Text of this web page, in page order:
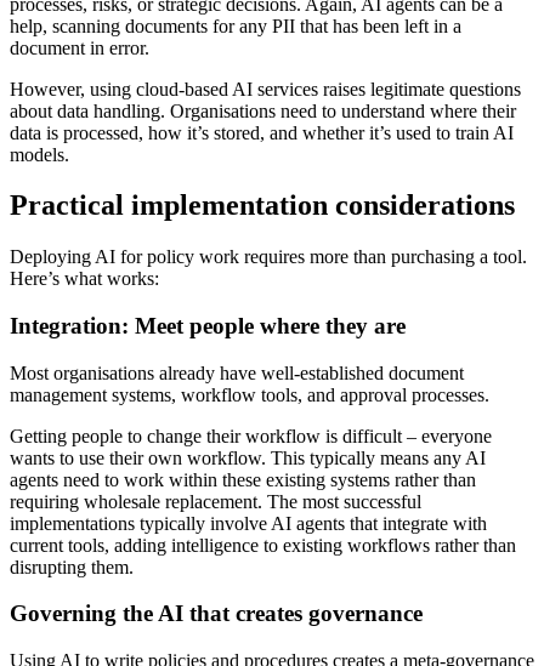
help, scanning documents for any PII that has been left in a
document in error.
However, using cloud-based AI services raises legitimate questions
about data handling. Organisations need to understand where their
data is processed, how it’s stored, and whether it’s used to train AI
models.
Practical implementation considerations
Deploying AI for policy work requires more than purchasing a tool.
Here’s what works:
Integration: Meet people where they are
Most organisations already have well-established document
management systems, workflow tools, and approval processes.
Getting people to change their workflow is difficult – everyone
wants to use their own workflow. This typically means any AI
agents need to work within these existing systems rather than
requiring wholesale replacement. The most successful
implementations typically involve AI agents that integrate with
current tools, adding intelligence to existing workflows rather than
disrupting them.
Governing the AI that creates governance
Using AI to write policies and procedures creates a meta-governance